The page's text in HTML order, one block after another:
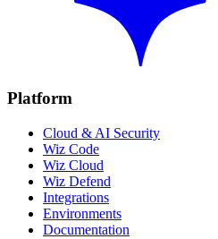
Platform
Cloud & AI Security
Wiz Code
Wiz Cloud
Wiz Defend
Integrations
Environments
Documentation